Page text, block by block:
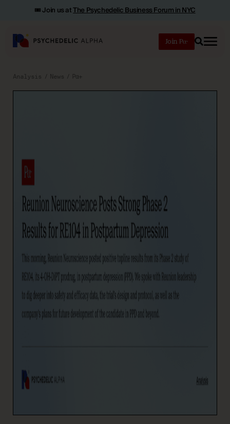
🎟️ Join us atThe Psychedelic Business Forum in NYC
Join
Search
Analysis News Pα+